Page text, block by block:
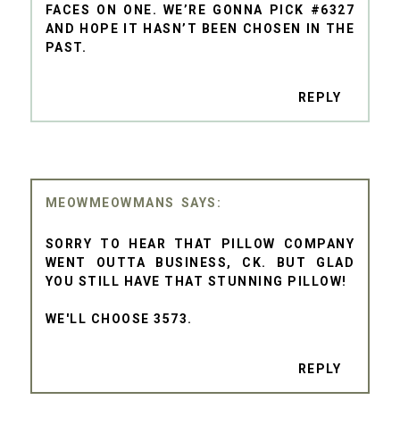
FACES ON ONE. WE’RE GONNA PICK #6327
AND HOPE IT HASN’T BEEN CHOSEN IN THE
PAST.
REPLY
MEOWMEOWMANS
SORRY TO HEAR THAT PILLOW COMPANY
WENT OUTTA BUSINESS, CK. BUT GLAD
YOU STILL HAVE THAT STUNNING PILLOW!
WE'LL CHOOSE 3573.
REPLY